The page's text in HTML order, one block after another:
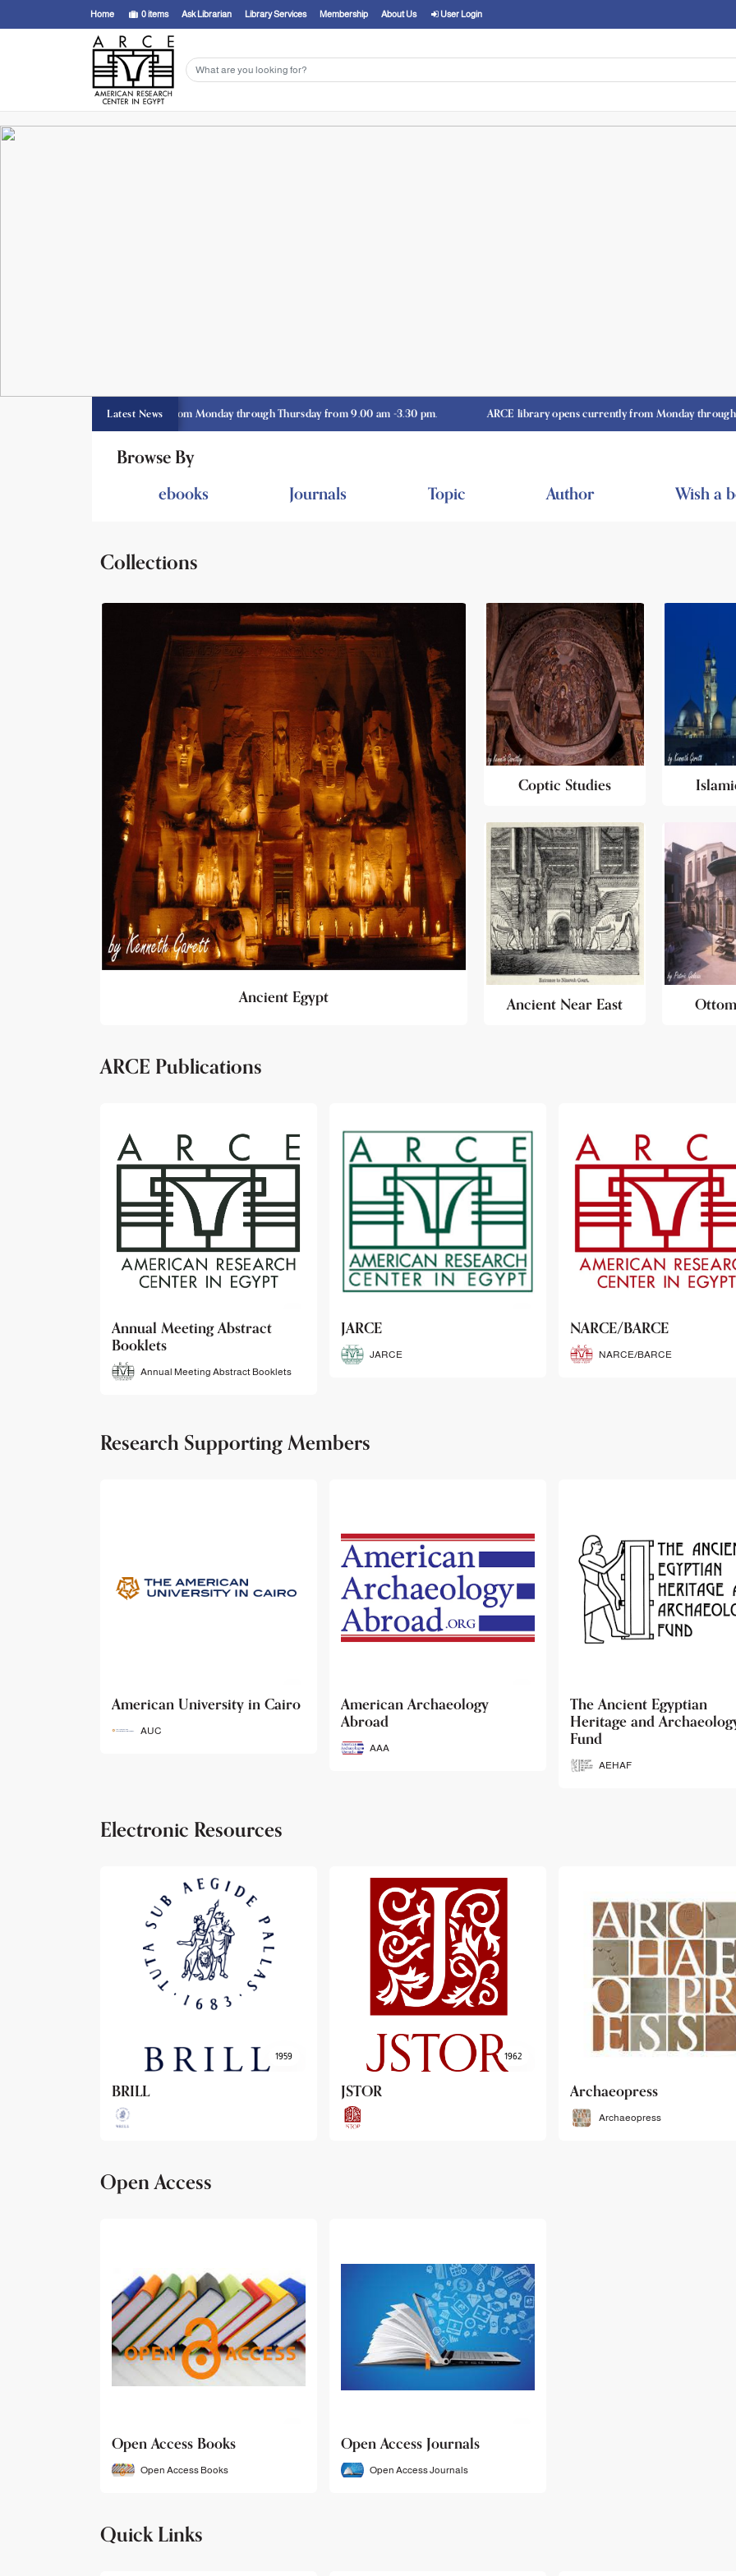
Home 0items Ask Librarian Library Services Membership About Us User Login
Latest News
library opens currently from Monday through Thursday from 9.00 am -3.30 pm. ARCE library opens currently from Monday through
Browse By
ebooks Journals Topic Author Wish a
Collections
Ancient Egypt
Coptic Studies
Ancient Near East
ARCE Publications
JARCE
JARCE
NARCE/BARCE
NARCE/BARCE
SCRIBE
SCRIBE
Research Supporting Members
American Archaeology
Abroad
The Ancient Egyptian
Heritage and Archaeology
Fund
Ancient Egypt Research
Associates
AERA
Electronic Resources
1962
JSTOR Archaeopress OEB
OEB
Open Access
Open Access Books
Open Access Books
Open Access Journals
Open Access Journals
Quick Links